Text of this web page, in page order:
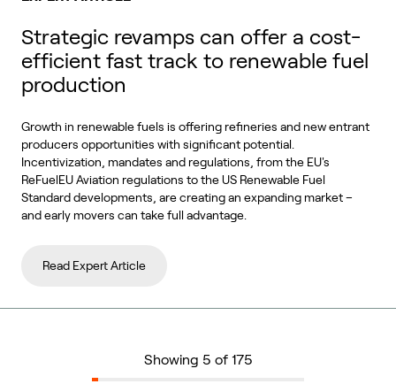
Strategic revamps can offer a cost-
efficient fast track to renewable fuel
production
Growth in renewable fuels is offering refineries and new entrant
producers opportunities with significant potential.
Incentivization, mandates and regulations, from the EU's
ReFuelEU Aviation regulations to the US Renewable Fuel
Standard developments, are creating an expanding market –
and early movers can take full advantage.
Read Expert Article
Showing 5 of 175